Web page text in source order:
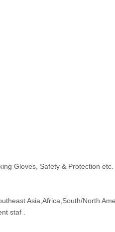
Gloves, Safety & Protection etc.
Asia,Africa,South/North
staf .